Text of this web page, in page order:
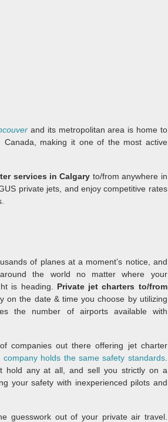
and its metropolitan area is home to
Canada, making it one of the most active
services in Calgary to/from anywhere in
private jets, and enjoy competitive rates
of planes at a moment’s notice, and
the world no matter where your
is heading. Private jet charters to/from
on the date & time you choose by utilizing
the number of airports available with
companies out there offering jet charter
company holds the same safety standards.
hold any at all, and sell you strictly on a
your safety with inexperienced pilots and
guesswork out of your private air travel.